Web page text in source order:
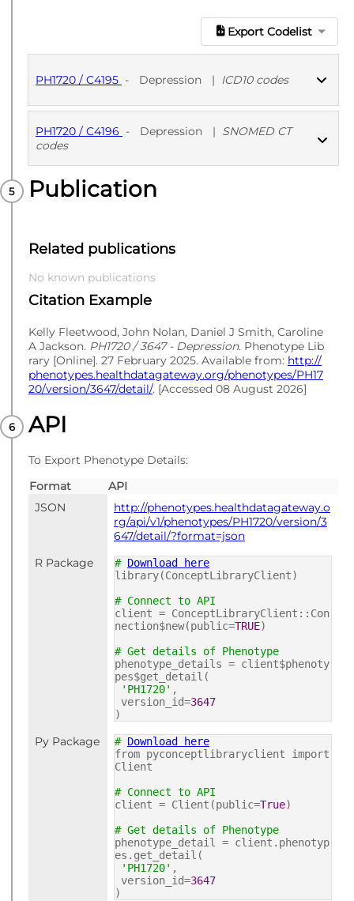
Export Codelist
PH1720 / C4195 - Depression | ICD10 codes
PUBLISHED ICD10 codes
PH1720 / C4196 - Depression | SNOMED CT
codes
PUBLISHED
Publication
Related publications
No known publications
Citation Example
Kelly Fleetwood, John Nolan, Daniel J Smith, Caroline
A Jackson. PH1720 / 3647 - Depression. Phenotype Lib
rary [Online]. 27 February 2025. Available from: http://
phenotypes.healthdatagateway.org/phenotypes/PH17
20/version/3647/detail/. [Accessed 08 August 2026]
API
To Export Phenotype Details:
Format
API
JSON
http://phenotypes.healthdatagateway.o
rg/api/v1/phenotypes/PH1720/version/3
647/detail/?format=json
R Package
# Download here
library(ConceptLibraryClient)
# Connect to API
client = ConceptLibraryClient::Con
nection$new(public=TRUE)
# Get details of Phenotype
phenotype_details = client$phenoty
pes$get_detail(
'PH1720' ,
version_id=3647
)
Py Package # Download here
from pyconceptlibraryclient import
Client
# Connect to API
client = Client(public=True)
# Get details of Phenotype
phenotype_detail = client.phenotyp
es.get_detail(
'PH1720' ,
version_id=3647
)